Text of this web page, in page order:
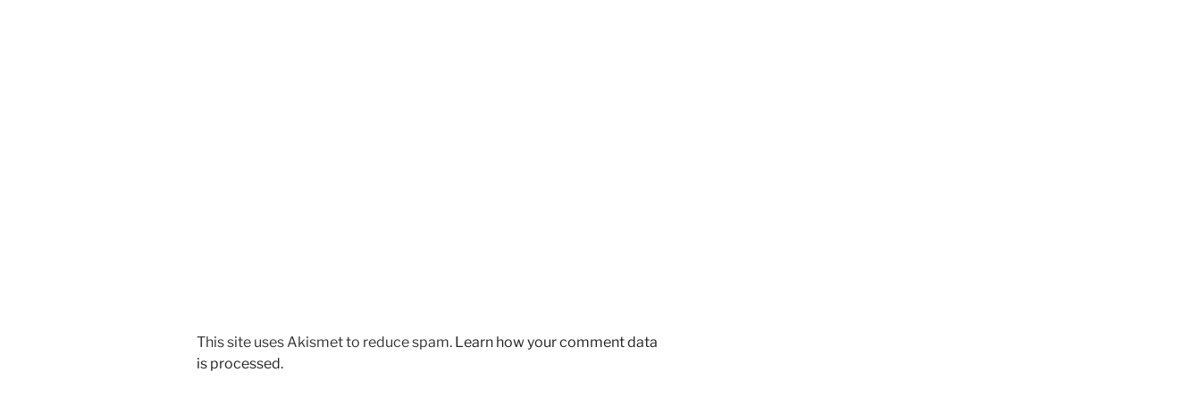
This site uses Akismet to reduce spam. Learn how your comment data
is processed.